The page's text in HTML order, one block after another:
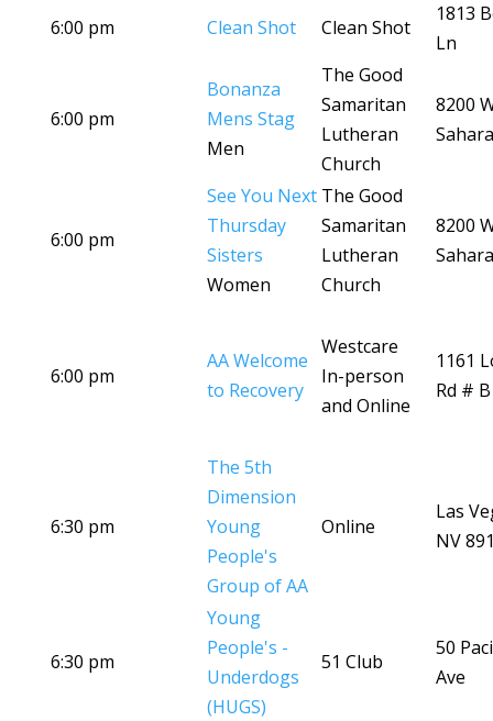
6:00 pm Clean Shot Clean Shot
1813
Ln
6:00 pm
Bonanza
Mens Stag
Men
The Good
Samaritan
Lutheran
Church
8200
6:00 pm
See You Next
Thursday
Sisters
Women
The Good
Samaritan
Lutheran
Church
8200
6:00 pm
AA Welcome
to Recovery
Westcare
In-person
and Online
1161
Rd # B
6:30 pm
The 5th
Dimension
Young
People's
Group of AA
Online
Las
NV
6:30 pm
Young
People's -
Underdogs
(HUGS)
51 Club
50
Ave